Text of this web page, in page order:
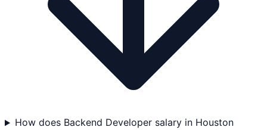
How does Backend Developer salary in Houston